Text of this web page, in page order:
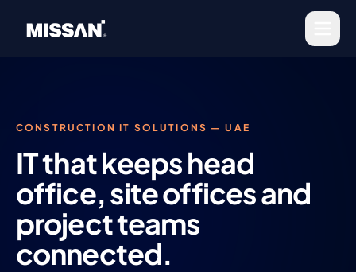
CONSTRUCTION IT SOLUTIONS — UAE
IT that keeps head
office, site offices and
project teams
connected.